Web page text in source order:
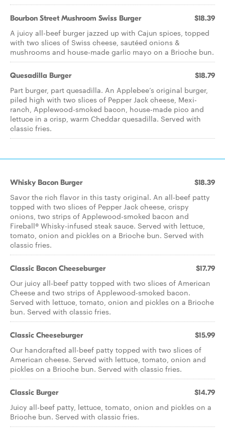
Bourbon Street Mushroom Swiss Burger $18.39
A juicy all-beef burger jazzed up with Cajun spices, topped
with two slices of Swiss cheese, sautéed onions &
mushrooms and house-made garlic mayo on a Brioche bun.
Quesadilla Burger $18.79
Part burger, part quesadilla. An Applebee’s original burger,
piled high with two slices of Pepper Jack cheese, Mexi-
ranch, Applewood-smoked bacon, house-made pico and
lettuce in a crisp, warm Cheddar quesadilla. Served with
classic fries.
Whisky Bacon Burger $18.39
Savor the rich flavor in this tasty original. An all-beef patty
topped with two slices of Pepper Jack cheese, crispy
onions, two strips of Applewood-smoked bacon and
Fireball® Whisky-infused steak sauce. Served with lettuce,
tomato, onion and pickles on a Brioche bun. Served with
classic fries.
Classic Bacon Cheeseburger $17.79
Our juicy all-beef patty topped with two slices of American
Cheese and two strips of Applewood-smoked bacon.
Served with lettuce, tomato, onion and pickles on a Brioche
bun. Served with classic fries.
Classic Cheeseburger $15.99
Our handcrafted all-beef patty topped with two slices of
American cheese. Served with lettuce, tomato, onion and
pickles on a Brioche bun. Served with classic fries.
Classic Burger $14.79
Juicy all-beef patty, lettuce, tomato, onion and pickles on a
Brioche bun. Served with classic fries.